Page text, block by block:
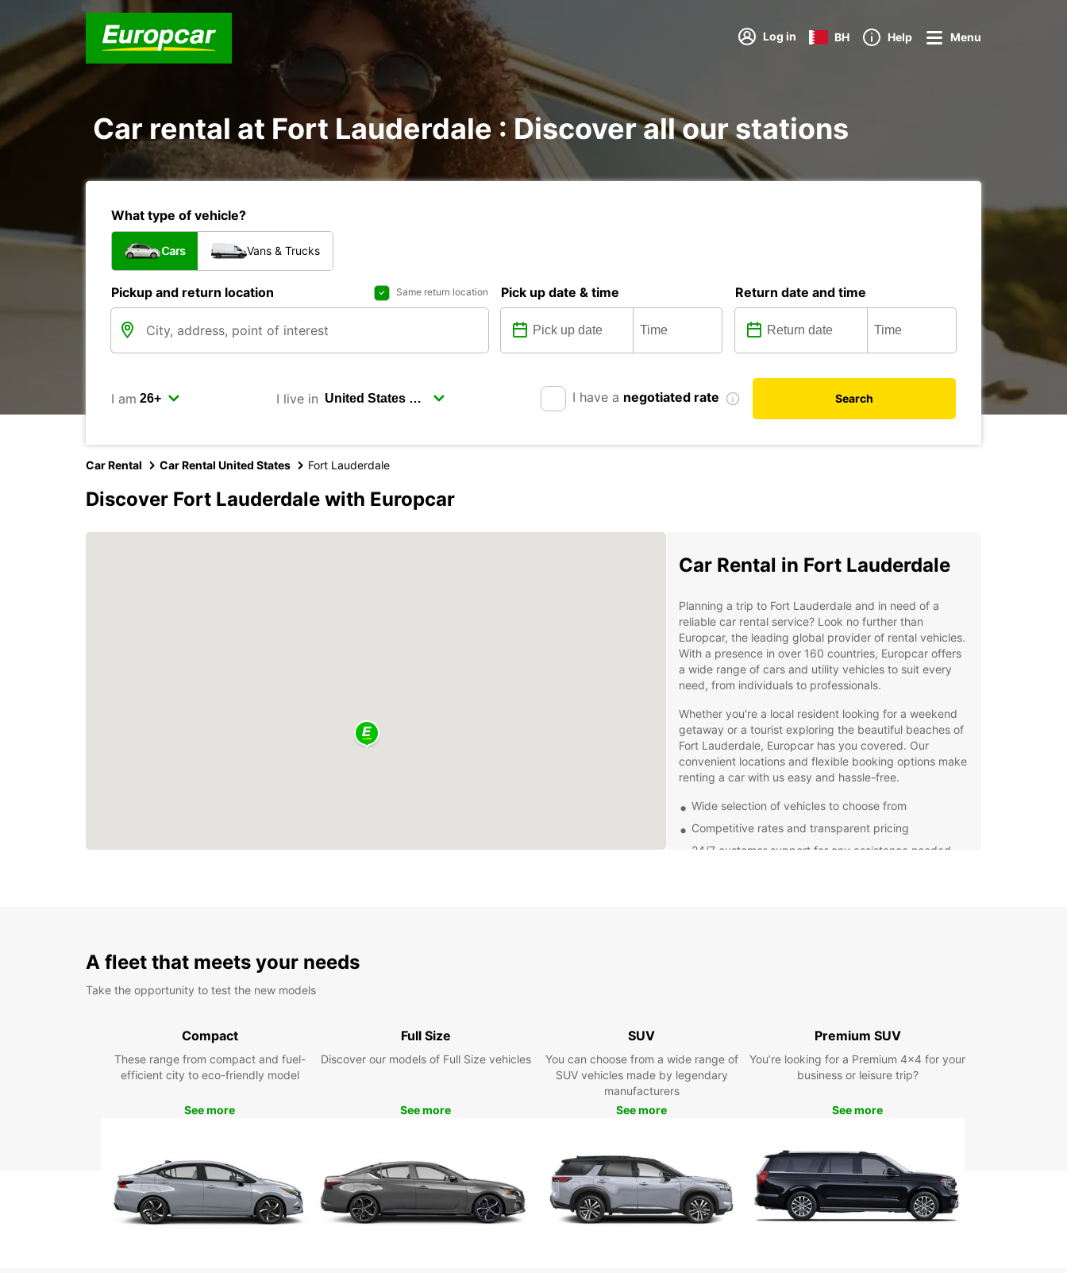
Log in BH Help Menu
Car rental at Fort Lauderdale : Discover all our stations
What type of vehicle?
Cars Vans & Trucks
Pickup and return location Same return location Pick up date & time Return date and time
I am I live in I have a negotiated rate Search
Car Rental Car Rental United States Fort Lauderdale
Discover Fort Lauderdale with Europcar
Car Rental in Fort Lauderdale
Planning a trip to Fort Lauderdale and in need of a
reliable car rental service? Look no further than
Europcar, the leading global provider of rental vehicles.
With a presence in over 160 countries, Europcar offers
a wide range of cars and utility vehicles to suit every
need, from individuals to professionals.
Whether you're a local resident looking for a weekend
getaway or a tourist exploring the beautiful beaches of
Fort Lauderdale, Europcar has you covered. Our
convenient locations and flexible booking options make
renting a car with us easy and hassle-free.
Wide selection of vehicles to choose from
Competitive rates and transparent pricing
24/7 customer support for any assistance needed
Book your rental car with Europcar today and make the
for all your car rental needs and experience the
freedom of the open road in style and comfort.
Experience the difference with Europcar – your go-to
A fleet that meets your needs
Take the opportunity to test the new models
Compact
These range from compact and fuel-
efficient city to eco-friendly model
See more
Full Size
Discover our models of Full Size vehicles
See more
SUV
You can choose from a wide range of
SUV vehicles made by legendary
manufacturers
See more
Premium SUV
You’re looking for a Premium 4x4 for your
business or leisure trip?
See more